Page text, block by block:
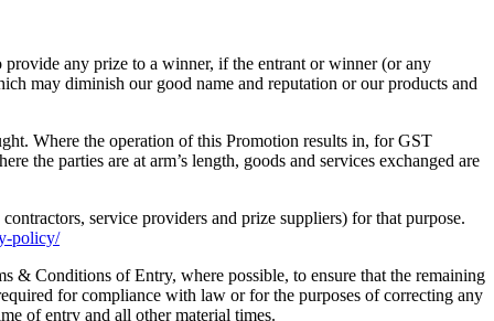
provide any prize to a winner, if the entrant or winner (or any
may diminish our good name and reputation or our products and
Where the operation of this Promotion results in, for GST
the parties are at arm’s length, goods and services exchanged are
service providers and prize suppliers) for that purpose.
policy/
& Conditions of Entry, where possible, to ensure that the remaining
for compliance with law or for the purposes of correcting any
of entry and all other material times.